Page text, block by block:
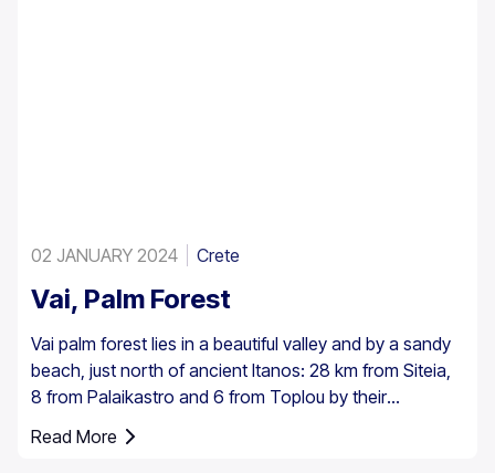
02 JANUARY 2024 Crete
Vai, Palm Forest
Vai palm forest lies in a beautiful valley and by a sandy
beach, just north of ancient Itanos: 28 km from Siteia,
8 from Palaikastro and 6 from Toplou by their
it is made up of the native Theophrastus palms – the
Read More